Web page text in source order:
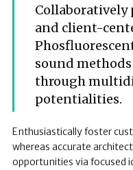
Collaboratively
and client-
sound
through
potentialities.
Enthusiastically foster
whereas accurate
opportunities via focused